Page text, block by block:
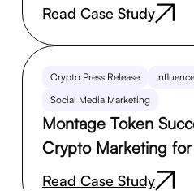
Read Case Study
Crypto Press Release
Social Media Marketing
Montage Token
Crypto Marketing for
Read Case Study